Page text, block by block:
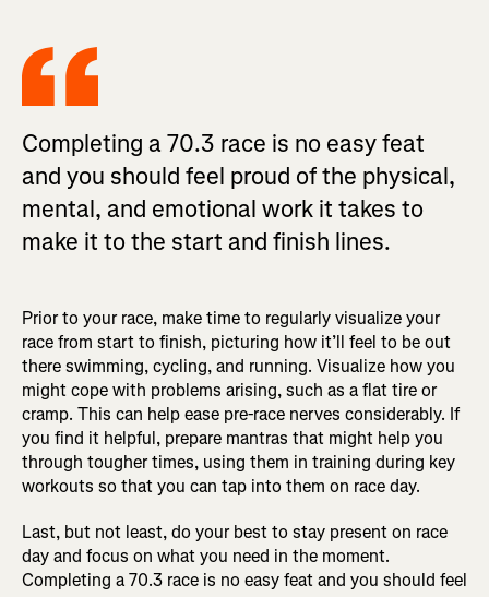
Completing a 70.3 race is no easy feat
and you should feel proud of the physical,
mental, and emotional work it takes to
make it to the start and finish lines.
Prior to your race, make time to regularly visualize your
race from start to finish, picturing how it’ll feel to be out
there swimming, cycling, and running. Visualize how you
might cope with problems arising, such as a flat tire or
cramp. This can help ease pre-race nerves considerably. If
you find it helpful, prepare mantras that might help you
through tougher times, using them in training during key
workouts so that you can tap into them on race day.
Last, but not least, do your best to stay present on race
day and focus on what you need in the moment.
Completing a 70.3 race is no easy feat and you should feel